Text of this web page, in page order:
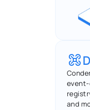
event-
and